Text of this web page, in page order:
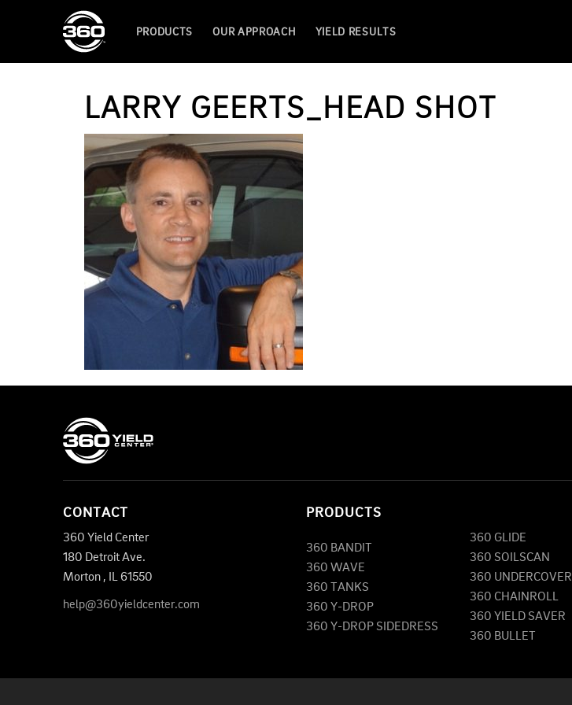
PRODUCTS OUR APPROACH YIELD RESULTS
LARRY GEERTS_HEAD SHOT
CONTACT
360 Yield Center
180 Detroit Ave.
Morton , IL61550
help@360yieldcenter.com
PRODUCTS
360 BANDIT
360 WAVE
360 TANKS
360 Y-DROP
360 Y-DROP SIDEDRESS
360 GLIDE
360 SOILSCAN
360 UNDERCOVER
360 CHAINROLL
360 YIELD SAVER
360 BULLET